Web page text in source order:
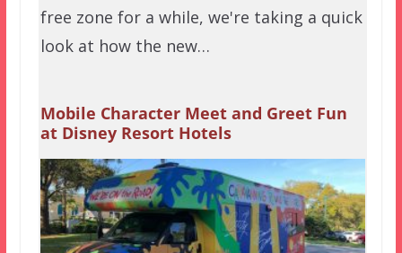
free zone for a while, we're taking a quick
look at how the new…
Mobile Character Meet and Greet Fun
at Disney Resort Hotels